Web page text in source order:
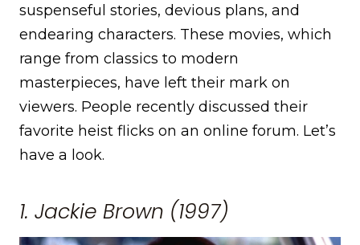
suspenseful stories, devious plans, and
endearing characters. These movies, which
range from classics to modern
masterpieces, have left their mark on
viewers. People recently discussed their
favorite heist flicks on an online forum. Let’s
have a look.
1. Jackie Brown (1997)